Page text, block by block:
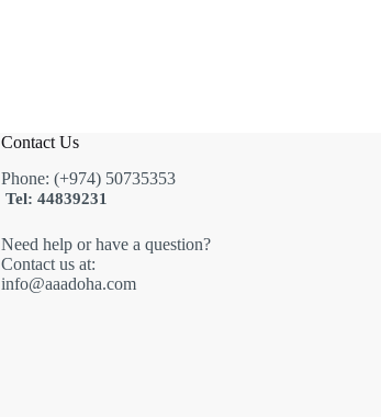
Contact Us
Phone: (+974) 50735353
Tel: 44839231
Need help or have a question?
Contact us at:
info@aaadoha.com